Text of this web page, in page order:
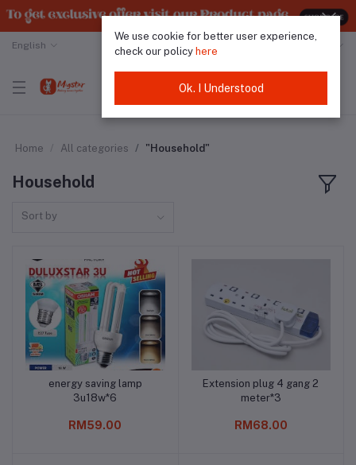
English
Home All categories "Household"
Household
Sort by
Add to cart
energy saving lamp
3u18w*6
RM59.00
Add to cart
Extension plug 4 gang 2
meter*3
RM68.00
We use cookie for better user experience,
check our policy here
Ok. I Understood